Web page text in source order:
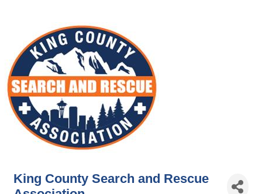
King County Search and Rescue